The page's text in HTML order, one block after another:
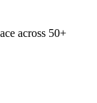
across 50+